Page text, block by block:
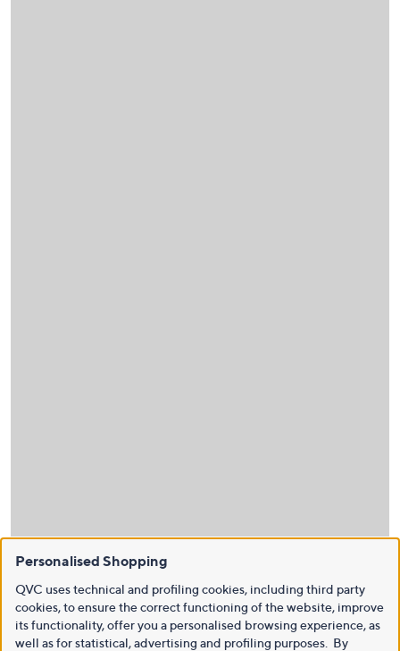
Personalised Shopping
QVC uses technical and profiling cookies, including third party
cookies, to ensure the correct functioning of the website, improve
its functionality, offer you a personalised browsing experience, as
well as for statistical, advertising and profiling purposes. By